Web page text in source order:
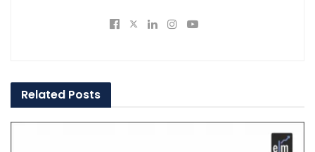
Related Posts